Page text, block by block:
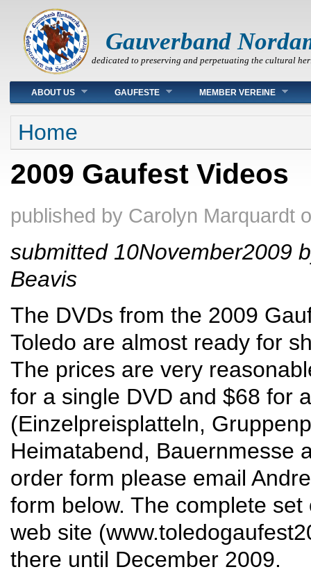
Gauverband
dedicated to preserving and perpetuating the cultural
Main menu
ABOUT US GAUFESTE MEMBER VEREINE
You are here
Home
2009 Gaufest Videos
published by Carolyn Marquardt
submitted 10November2009
Beavis
The DVDs from the 2009
Toledo are almost ready for
The prices are very
for a single DVD and $68 for
(Einzelpreisplatteln,
Heimatabend, Bauernmesse
order form please email
form below. The complete
web site (
there until December 2009.